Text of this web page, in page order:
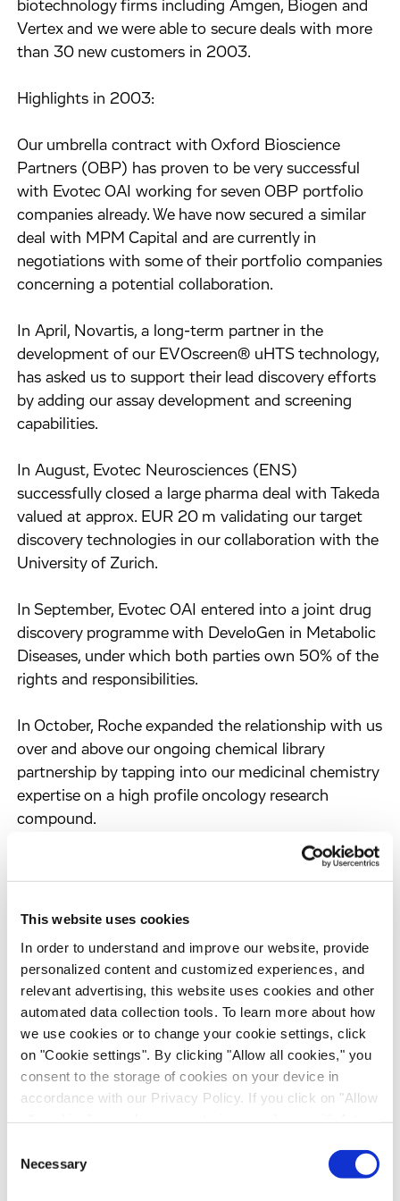
This website uses cookies
In order to understand and improve our website, provide
personalized content and customized experiences, and
relevant advertising, this website uses cookies and other
automated data collection tools. To learn more about how
we use cookies or to change your cookie settings, click
on "Cookie settings". By clicking "Allow all cookies," you
consent to the storage of cookies on your device in
accordance with our Privacy Policy. If you click on "Allow
recipients outside the European Economic Area, which
might not have an adequate level of protection under data
Selection
Necessary
biotechnology firms including Amgen, Biogen and
Vertex and we were able to secure deals with more
than 30 new customers in 2003.
Highlights in 2003:
Our umbrella contract with Oxford Bioscience
Partners (OBP) has proven to be very successful
with Evotec OAI working for seven OBP portfolio
companies already. We have now secured a similar
deal with MPM Capital and are currently in
negotiations with some of their portfolio companies
concerning a potential collaboration.
In April, Novartis, a long-term partner in the
development of our EVOscreen® uHTS technology,
has asked us to support their lead discovery efforts
by adding our assay development and screening
capabilities.
In August, Evotec Neurosciences (ENS)
successfully closed a large pharma deal with Takeda
valued at approx. EUR 20 m validating our target
discovery technologies in our collaboration with the
University of Zurich.
In September, Evotec OAI entered into a joint drug
discovery programme with DeveloGen in Metabolic
Diseases, under which both parties own 50% of the
rights and responsibilities.
In October, Roche expanded the relationship with us
over and above our ongoing chemical library
partnership by tapping into our medicinal chemistry
expertise on a high profile oncology research
compound.
In late 2003, ENS secured the licensing of 5 CNS
release), and we therefore prepared ENS for a
Financial review
Despite continued difficult market conditions, total
revenues increased by 10% to EUR 77.2 million
(2002: EUR 70.0 million), in line with our guidance.
At constant exchange rates, revenues rose by 21%.
Our growth was supported by the sound
Development Services (DDS) business and sizeable